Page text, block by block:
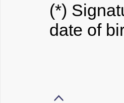
(*)
date of